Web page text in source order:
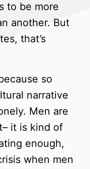
to be more
another. But
that’s
so
narrative
Men are
it is kind of
enough,
when men